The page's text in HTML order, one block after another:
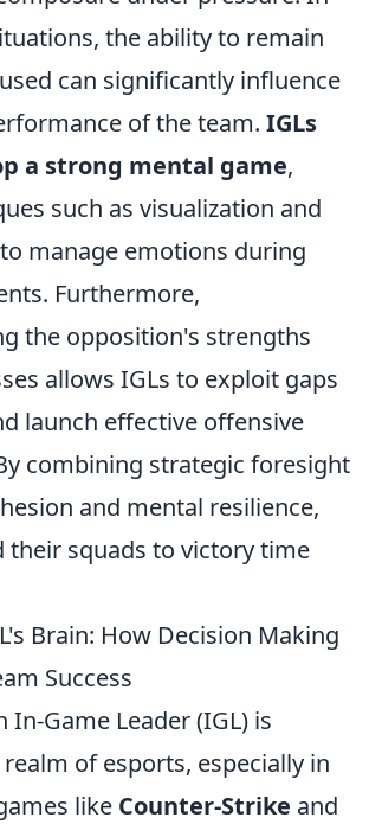
the ability to remain
can significantly influence
of the team. IGLs
a strong mental game,
such as visualization and
manage emotions during
Furthermore,
the opposition's strengths
allows IGLs to exploit gaps
launch effective offensive
combining strategic foresight
and mental resilience,
their squads to victory time
Brain: How Decision Making
Success
In-Game Leader (IGL) is
of esports, especially in
like Counter-Strike and